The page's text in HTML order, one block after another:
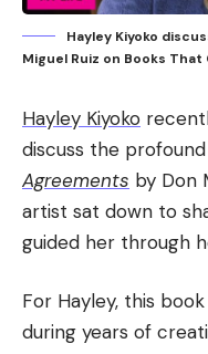
Hayley Kiyoko
Miguel Ruiz on Books That
Hayley Kiyoko
discuss the
Agreements by Don
artist sat down to
guided her through
For Hayley, this
during years of